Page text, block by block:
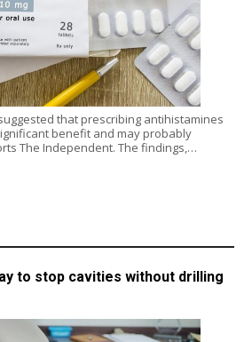
that prescribing antihistamines
benefit and may probably
The Independent. The findings,…
to stop cavities without drilling